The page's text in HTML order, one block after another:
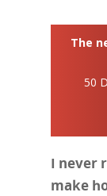
The
50
I never
make